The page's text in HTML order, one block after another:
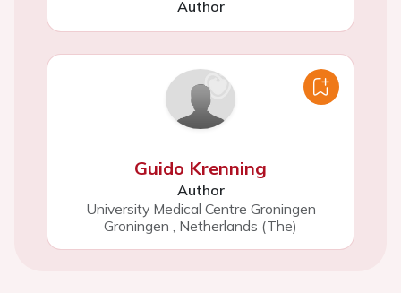
Author
Guido Krenning
Author
University Medical Centre Groningen
Groningen
Netherlands (The)